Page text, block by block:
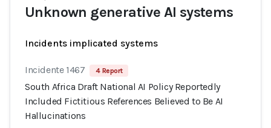
Unknown generative AI systems
Incidents implicated systems
Incidente 1467 4 Report
South Africa Draft National AI Policy Reportedly
Included Fictitious References Believed to Be AI
Hallucinations